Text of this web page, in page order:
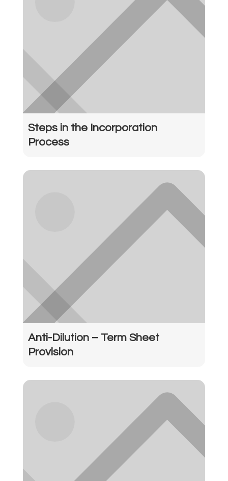
Steps in the Incorporation
Process
Anti-Dilution – Term Sheet
Provision